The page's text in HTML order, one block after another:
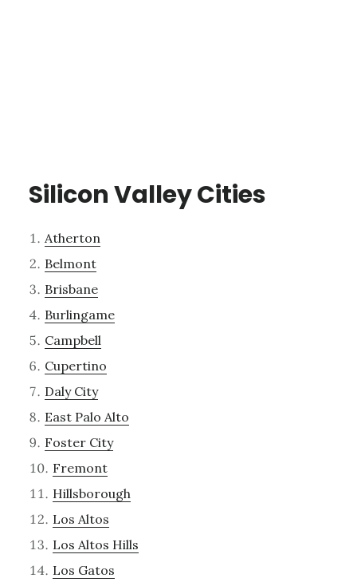
Silicon Valley Cities
Atherton
Belmont
Brisbane
Burlingame
Campbell
Cupertino
Daly City
East Palo Alto
Foster City
Fremont
Hillsborough
Los Altos
Los Altos Hills
Los Gatos